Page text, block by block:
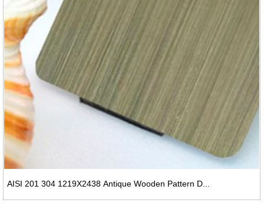
AISI 201 304 1219X2438 Antique Wooden Pattern D...